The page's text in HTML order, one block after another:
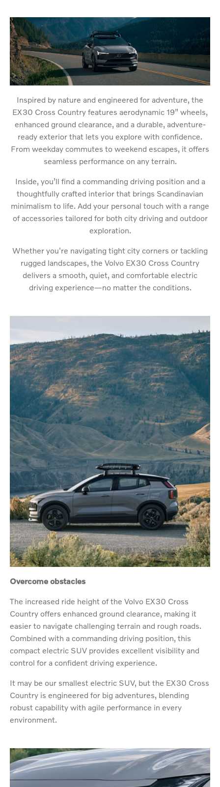
Inspired by nature and engineered for adventure, the
EX30 Cross Country features aerodynamic 19” wheels,
enhanced ground clearance, and a durable, adventure-
ready exterior that lets you explore with confidence.
From weekday commutes to weekend escapes, it offers
seamless performance on any terrain.
Inside, you’ll find a commanding driving position and a
thoughtfully crafted interior that brings Scandinavian
minimalism to life. Add your personal touch with a range
of accessories tailored for both city driving and outdoor
exploration.
Whether you're navigating tight city corners or tackling
rugged landscapes, the Volvo EX30 Cross Country
delivers a smooth, quiet, and comfortable electric
driving experience—no matter the conditions.
Overcome obstacles
The increased ride height of the Volvo EX30 Cross
Country offers enhanced ground clearance, making it
easier to navigate challenging terrain and rough roads.
Combined with a commanding driving position, this
compact electric SUV provides excellent visibility and
control for a confident driving experience.
It may be our smallest electric SUV, but the EX30 Cross
Country is engineered for big adventures, blending
robust capability with agile performance in every
environment.​